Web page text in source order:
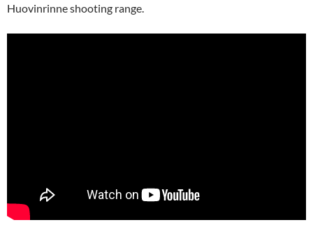
Huovinrinne shooting range.